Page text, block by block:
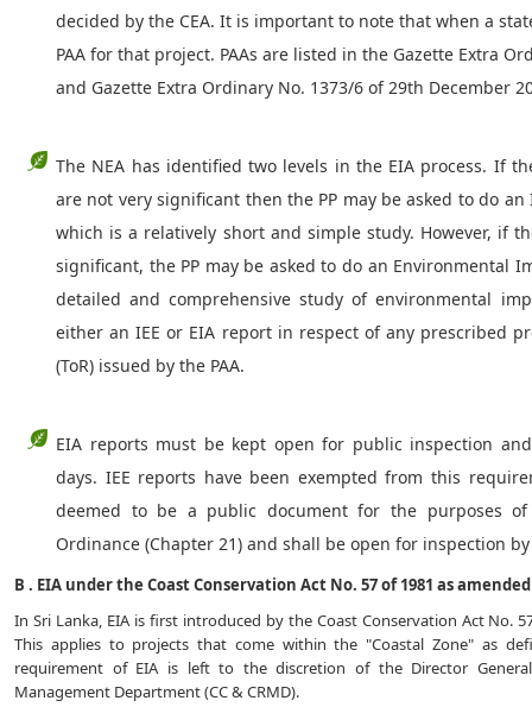
decided by the CEA. It is important to note that when a
PAA for that project. PAAs are listed in the Gazette Extra
and Gazette Extra Ordinary No. 1373/6 of 29th December
The NEA has identified two levels in the EIA process. If
are not very significant then the PP may be asked to do
which is a relatively short and simple study. However, if
significant, the PP may be asked to do an Environmental
detailed and comprehensive study of environmental
either an IEE or EIA report in respect of any prescribed
(ToR) issued by the PAA.
EIA reports must be kept open for public inspection
days. IEE reports have been exempted from this
deemed to be a public document for the purposes
Ordinance (Chapter 21) and shall be open for inspection
B . EIA under the Coast Conservation Act No. 57 of 1981 as
In Sri Lanka, EIA is first introduced by the Coast Conservation Act No.
This applies to projects that come within the "Coastal Zone" as
requirement of EIA is left to the discretion of the Director
Management Department (CC & CRMD).